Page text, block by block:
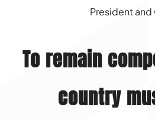
President and
To remain
country